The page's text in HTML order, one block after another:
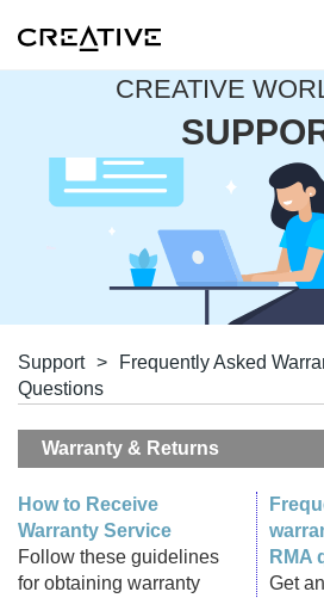
CREATIVE
Support >
Frequently Asked
Questions
Warranty & Returns
How to Receive
Warranty Service
Follow these guidelines
for obtaining warranty
RMA
Get